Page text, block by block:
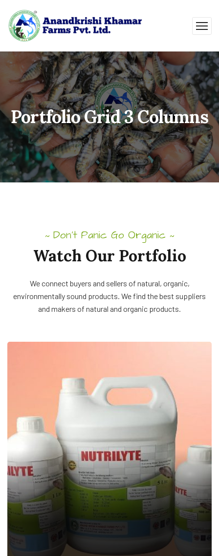
Portfolio Grid 3 Columns
~ Don’t Panic Go Organic ~
Watch Our Portfolio
We connect buyers and sellers of natural, organic,
environmentally sound products. We find the best suppliers
and makers of natural and organic products.
NUTRILYTE
Veterinary Feed Supplement